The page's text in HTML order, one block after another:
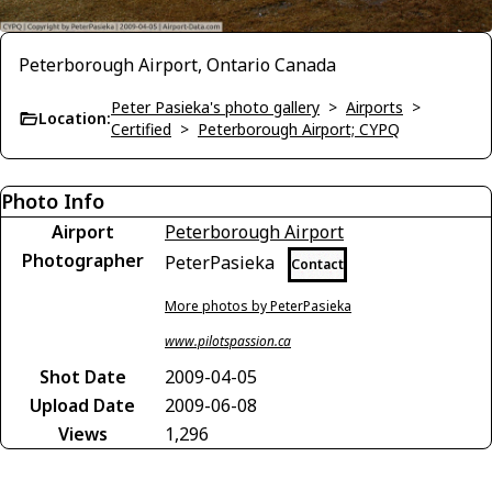
Peterborough Airport, Ontario Canada
Location:
Peter Pasieka's photo gallery > Airports >
Certified > Peterborough Airport; CYPQ
Photo Info
Airport
Peterborough Airport
Photographer
PeterPasieka Contact
More photos by PeterPasieka
www.pilotspassion.ca
Shot Date
2009-04-05
Upload Date
2009-06-08
Views
1,296